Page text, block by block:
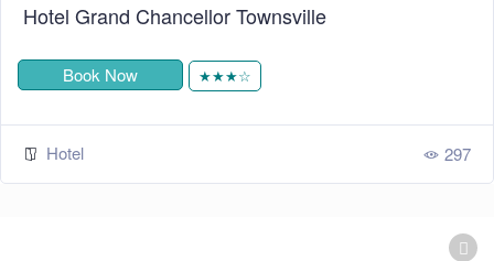
Hotel Grand Chancellor Townsville
Book Now ★★★☆
Hotel 297